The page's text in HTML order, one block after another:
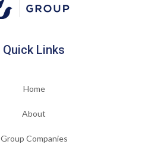
Quick Links
Home
About
Group Companies